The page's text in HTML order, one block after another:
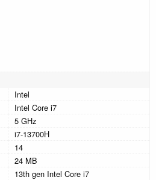
Intel
Intel Core i7
5 GHz
i7-13700H
14
24 MB
13th gen Intel Core i7